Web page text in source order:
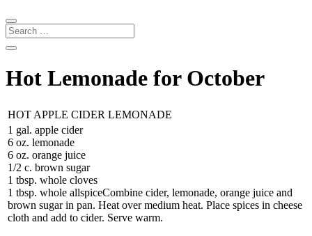
Hot Lemonade for October
HOT APPLE CIDER LEMONADE
1 gal. apple cider
6 oz. lemonade
6 oz. orange juice
1/2 c. brown sugar
1 tbsp. whole cloves
1 tbsp. whole allspiceCombine cider, lemonade, orange juice and
brown sugar in pan. Heat over medium heat. Place spices in cheese
cloth and add to cider. Serve warm.